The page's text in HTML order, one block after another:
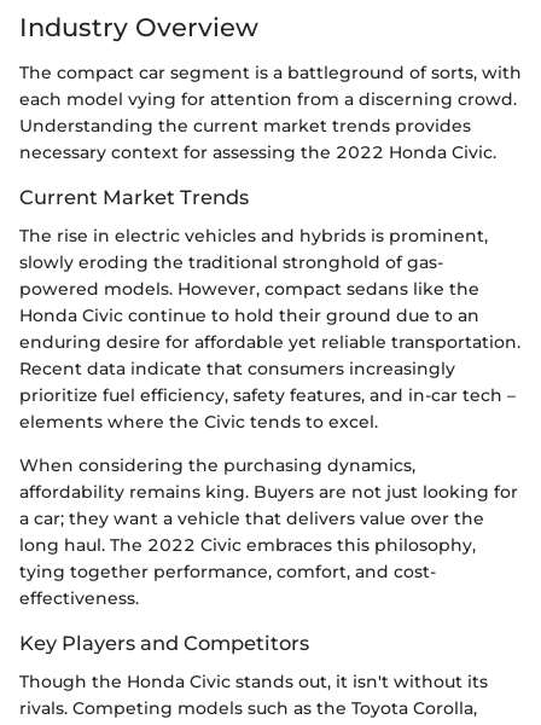
Industry Overview
The compact car segment is a battleground of sorts, with
each model vying for attention from a discerning crowd.
Understanding the current market trends provides
necessary context for assessing the 2022 Honda Civic.
Current Market Trends
The rise in electric vehicles and hybrids is prominent,
slowly eroding the traditional stronghold of gas-
powered models. However, compact sedans like the
Honda Civic continue to hold their ground due to an
enduring desire for affordable yet reliable transportation.
Recent data indicate that consumers increasingly
prioritize fuel efficiency, safety features, and in-car tech –
elements where the Civic tends to excel.
When considering the purchasing dynamics,
affordability remains king. Buyers are not just looking for
a car; they want a vehicle that delivers value over the
long haul. The 2022 Civic embraces this philosophy,
tying together performance, comfort, and cost-
effectiveness.
Key Players and Competitors
Though the Honda Civic stands out, it isn't without its
rivals. Competing models such as the Toyota Corolla,